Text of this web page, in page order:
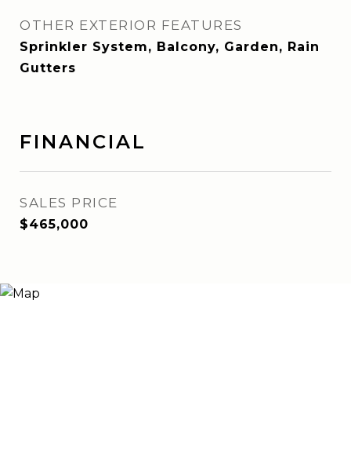
OTHER EXTERIOR FEATURES
Sprinkler System, Balcony, Garden, Rain
Gutters
FINANCIAL
SALES PRICE
$465,000